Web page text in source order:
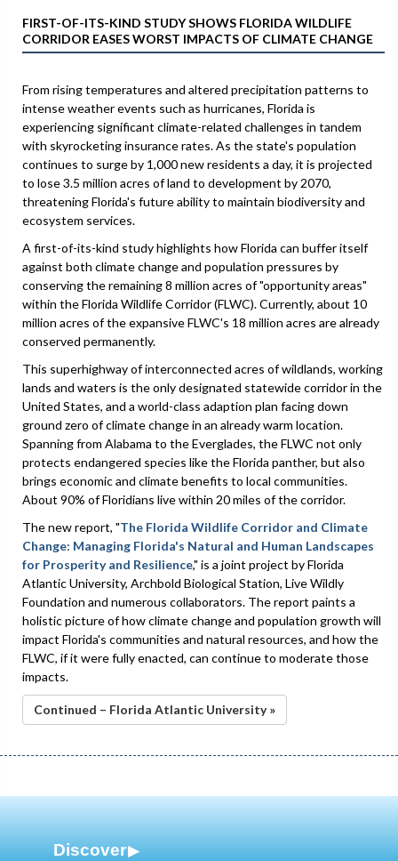
FIRST-OF-ITS-KIND STUDY SHOWS FLORIDA WILDLIFE
CORRIDOR EASES WORST IMPACTS OF CLIMATE CHANGE
From rising temperatures and altered precipitation patterns to
intense weather events such as hurricanes, Florida is
experiencing significant climate-related challenges in tandem
with skyrocketing insurance rates. As the state's population
continues to surge by 1,000 new residents a day, it is projected
to lose 3.5 million acres of land to development by 2070,
threatening Florida's future ability to maintain biodiversity and
ecosystem services.
A first-of-its-kind study highlights how Florida can buffer itself
against both climate change and population pressures by
conserving the remaining 8 million acres of "opportunity areas"
within the Florida Wildlife Corridor (FLWC). Currently, about 10
million acres of the expansive FLWC's 18 million acres are already
conserved permanently.
This superhighway of interconnected acres of wildlands, working
lands and waters is the only designated statewide corridor in the
United States, and a world-class adaption plan facing down
ground zero of climate change in an already warm location.
Spanning from Alabama to the Everglades, the FLWC not only
protects endangered species like the Florida panther, but also
brings economic and climate benefits to local communities.
About 90% of Floridians live within 20 miles of the corridor.
The new report, "The Florida Wildlife Corridor and Climate
Change: Managing Florida's Natural and Human Landscapes
for Prosperity and Resilience," is a joint project by Florida
Atlantic University, Archbold Biological Station, Live Wildly
Foundation and numerous collaborators. The report paints a
holistic picture of how climate change and population growth will
impact Florida's communities and natural resources, and how the
FLWC, if it were fully enacted, can continue to moderate those
impacts.
Continued – Florida Atlantic University »
Discover